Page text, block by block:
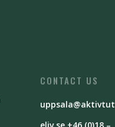
CONTACT US
uppsala@aktivtut